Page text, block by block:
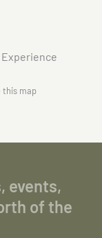
this map
events,
of the